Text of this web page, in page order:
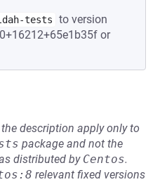
tests
to version
or
description apply only to
package and not the
distributed by Centos.
relevant fixed versions